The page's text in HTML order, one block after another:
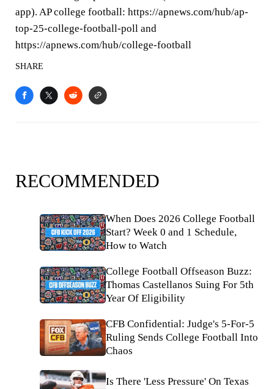
app). AP college football: https://apnews.com/hub/ap-
top-25-college-football-poll and
https://apnews.com/hub/college-football
SHARE
RECOMMENDED
When Does 2026 College Football
Start? Week 0 and 1 Schedule,
How to Watch
College Football Offseason Buzz:
Thomas Castellanos Suing For 5th
Year Of Eligibility
CFB Confidential: Judge's 5-For-5
Ruling Sends College Football Into
Chaos
Is There 'Less Pressure' On Texas